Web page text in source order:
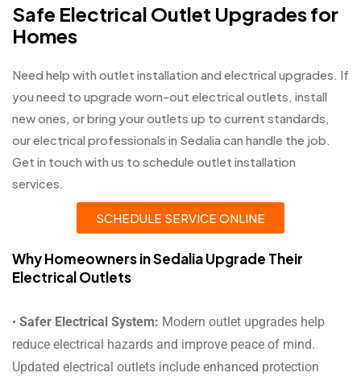
Safe Electrical Outlet Upgrades for
Homes
Need help with outlet installation and electrical upgrades. If
you need to upgrade worn-out electrical outlets, install
new ones, or bring your outlets up to current standards,
our electrical professionals in Sedalia can handle the job.
Get in touch with us to schedule outlet installation
services.
SCHEDULE SERVICE ONLINE
Why Homeowners in Sedalia Upgrade Their
Electrical Outlets
• Safer Electrical System: Modern outlet upgrades help
reduce electrical hazards and improve peace of mind.
Updated electrical outlets include enhanced protection